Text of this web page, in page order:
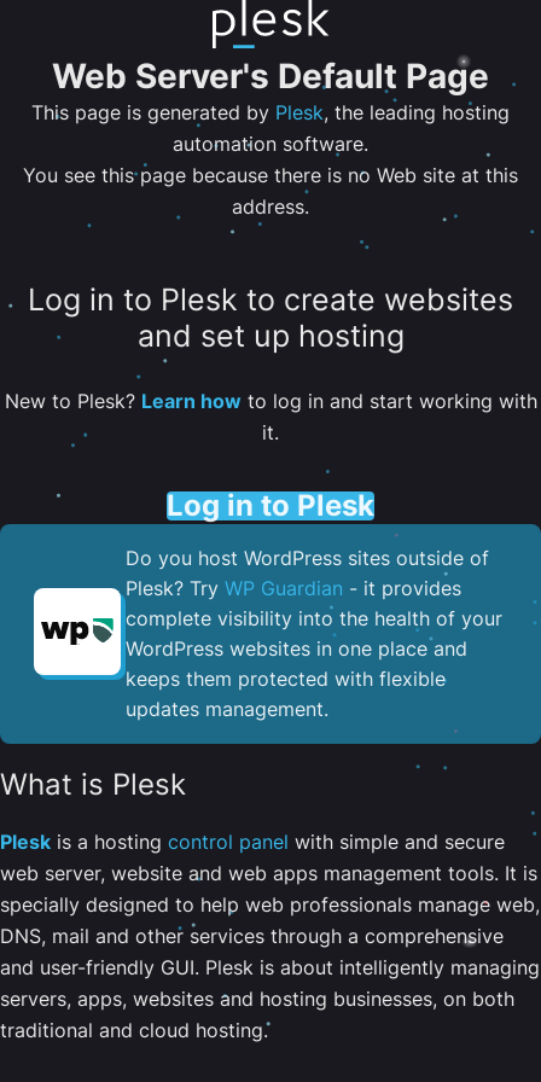
Web Server's Default Page
This page is generated by Plesk, the leading hosting
automation software.
You see this page because there is no Web site at this
address.
Log in to Plesk to create websites
and set up hosting
New to Plesk? Learn howto log in and start working with
it.
Log in to Plesk
Do you host WordPress sites outside of
Plesk? Try WP Guardian - it provides
complete visibility into the health of your
WordPress websites in one place and
keeps them protected with flexible
updates management.
What is Plesk
Plesk is a hosting control panel with simple and secure
web server, website and web apps management tools. It is
specially designed to help web professionals manage web,
DNS, mail and other services through a comprehensive
and user-friendly GUI. Plesk is about intelligently managing
servers, apps, websites and hosting businesses, on both
traditional and cloud hosting.